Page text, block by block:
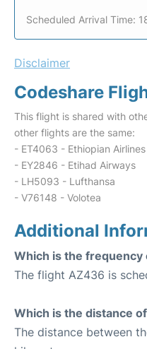
Scheduled Arrival Time:
Disclaimer
Codeshare
This flight is shared with
other flights are the same:
- ET4063 - Ethiopian Airlines
- EY2846 - Etihad Airways
- LH5093 - Lufthansa
- V76148 - Volotea
Additional
Which is the
The flight AZ436 is
Which is the distance
The distance between